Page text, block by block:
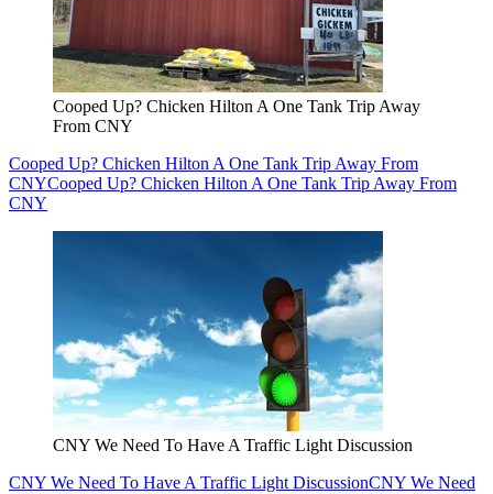
Cooped Up? Chicken Hilton A One Tank Trip Away
From CNY
Cooped Up? Chicken Hilton A One Tank Trip Away From
CNYCooped Up? Chicken Hilton A One Tank Trip Away From
CNY
CNY We Need To Have A Traffic Light Discussion
CNY We Need To Have A Traffic Light DiscussionCNY We Need